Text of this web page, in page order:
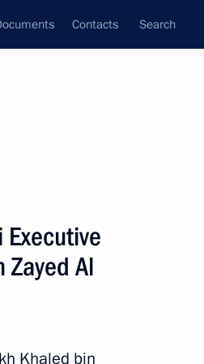
Contacts Search
Al
Khaled bin